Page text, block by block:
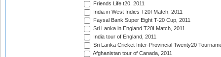
Friends Life t20, 2011
India in West Indies T20I Match, 2011
Faysal Bank Super Eight T-20 Cup, 2011
Sri Lanka in England T20I Match, 2011
India tour of England, 2011
Sri Lanka Cricket Inter-Provincial Twenty20
Afghanistan tour of Canada, 2011